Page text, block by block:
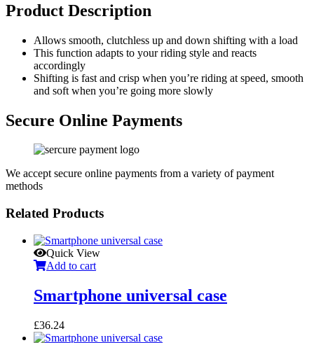
Product Description
Allows smooth, clutchless up and down shifting with a load
This function adapts to your riding style and reacts
accordingly
Shifting is fast and crisp when you’re riding at speed, smooth
and soft when you’re going more slowly
Secure Online Payments
We accept secure online payments from a variety of payment
methods
Related Products
Quick View
Add to cart
Smartphone universal case
£36.24